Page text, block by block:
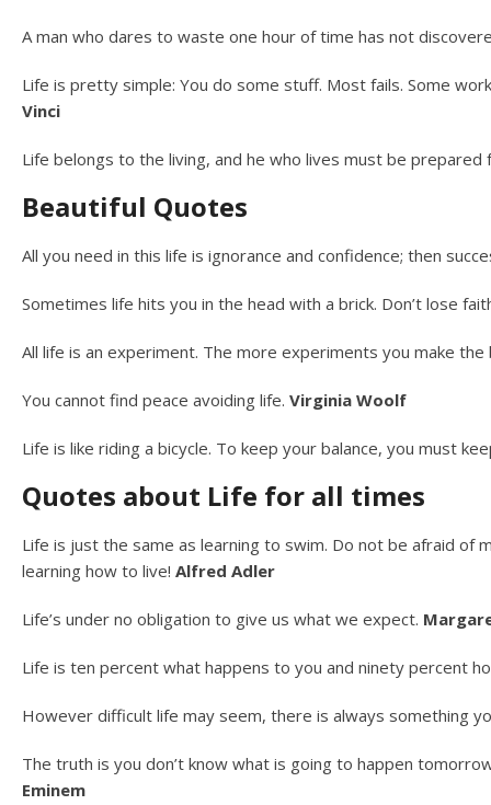
A man who dares to waste one hour of time has not
Life is pretty simple: You do some stuff. Most fails. Some
Vinci
Life belongs to the living, and he who lives must be prepared
Beautiful Quotes
All you need in this life is ignorance and confidence; then
Sometimes life hits you in the head with a brick. Don’t lose
All life is an experiment. The more experiments you make
You cannot find peace avoiding life. Virginia Woolf
Life is like riding a bicycle. To keep your balance, you must
Quotes about Life for all times
Life is just the same as learning to swim. Do not be afraid of
learning how to live! Alfred Adler
Life’s under no obligation to give us what we expect.
Life is ten percent what happens to you and ninety percent
However difficult life may seem, there is always something
The truth is you don’t know what is going to happen
Eminem